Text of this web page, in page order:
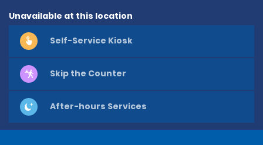
Unavailable at this location
Self-Service Kiosk
Skip the Counter
After-hours Services